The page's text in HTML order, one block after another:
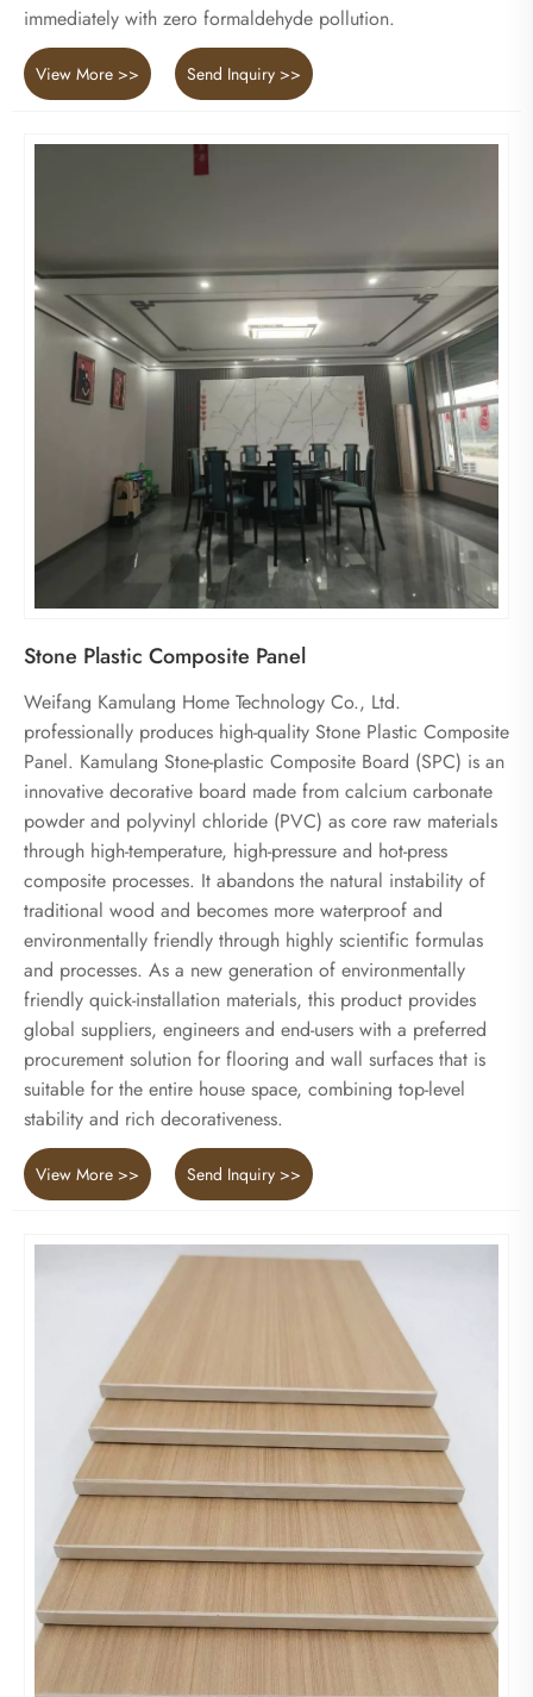
immediately with zero formaldehyde pollution.
View More >> Send Inquiry >>
Stone Plastic Composite Panel
Weifang Kamulang Home Technology Co., Ltd.
professionally produces high-quality Stone Plastic Composite
Panel. Kamulang Stone-plastic Composite Board (SPC) is an
innovative decorative board made from calcium carbonate
powder and polyvinyl chloride (PVC) as core raw materials
through high-temperature, high-pressure and hot-press
composite processes. It abandons the natural instability of
traditional wood and becomes more waterproof and
environmentally friendly through highly scientific formulas
and processes. As a new generation of environmentally
friendly quick-installation materials, this product provides
global suppliers, engineers and end-users with a preferred
procurement solution for flooring and wall surfaces that is
suitable for the entire house space, combining top-level
stability and rich decorativeness.
View More >> Send Inquiry >>